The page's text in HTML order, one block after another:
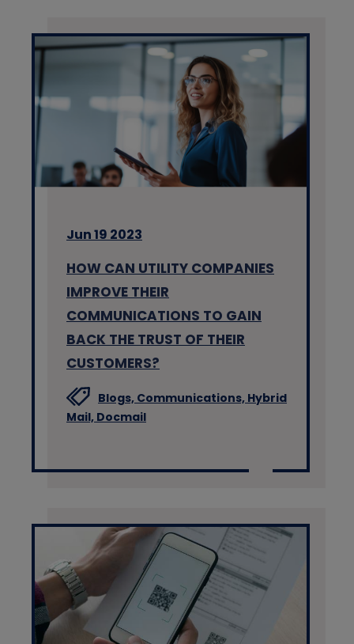
Jun 19 2023
HOW CAN UTILITY COMPANIES
IMPROVE THEIR
COMMUNICATIONS TO GAIN
BACK THE TRUST OF THEIR
CUSTOMERS?
Blogs, Communications, Hybrid
Mail, Docmail